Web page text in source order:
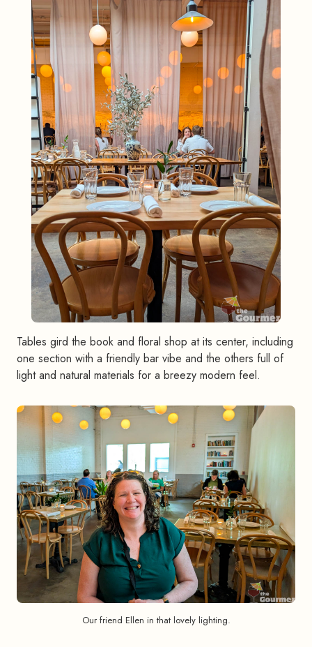
Tables gird the book and floral shop at its center, including
one section with a friendly bar vibe and the others full of
light and natural materials for a breezy modern feel.
Our friend Ellen in that lovely lighting.